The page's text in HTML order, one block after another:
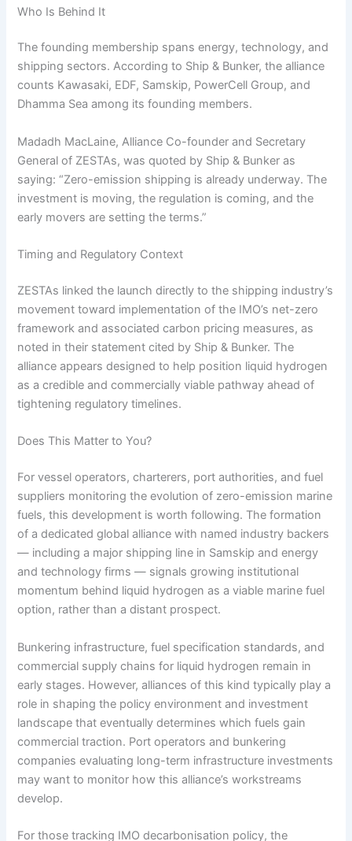
Who Is Behind It
The founding membership spans energy, technology, and
shipping sectors. According to Ship & Bunker, the alliance
counts Kawasaki, EDF, Samskip, PowerCell Group, and
Dhamma Sea among its founding members.
Madadh MacLaine, Alliance Co-founder and Secretary
General of ZESTAs, was quoted by Ship & Bunker as
saying: “Zero-emission shipping is already underway. The
investment is moving, the regulation is coming, and the
early movers are setting the terms.”
Timing and Regulatory Context
ZESTAs linked the launch directly to the shipping industry’s
movement toward implementation of the IMO’s net-zero
framework and associated carbon pricing measures, as
noted in their statement cited by Ship & Bunker. The
alliance appears designed to help position liquid hydrogen
as a credible and commercially viable pathway ahead of
tightening regulatory timelines.
Does This Matter to You?
For vessel operators, charterers, port authorities, and fuel
suppliers monitoring the evolution of zero-emission marine
fuels, this development is worth following. The formation
of a dedicated global alliance with named industry backers
— including a major shipping line in Samskip and energy
and technology firms — signals growing institutional
momentum behind liquid hydrogen as a viable marine fuel
option, rather than a distant prospect.
Bunkering infrastructure, fuel specification standards, and
commercial supply chains for liquid hydrogen remain in
early stages. However, alliances of this kind typically play a
role in shaping the policy environment and investment
landscape that eventually determines which fuels gain
commercial traction. Port operators and bunkering
companies evaluating long-term infrastructure investments
may want to monitor how this alliance’s workstreams
develop.
For those tracking IMO decarbonisation policy, the